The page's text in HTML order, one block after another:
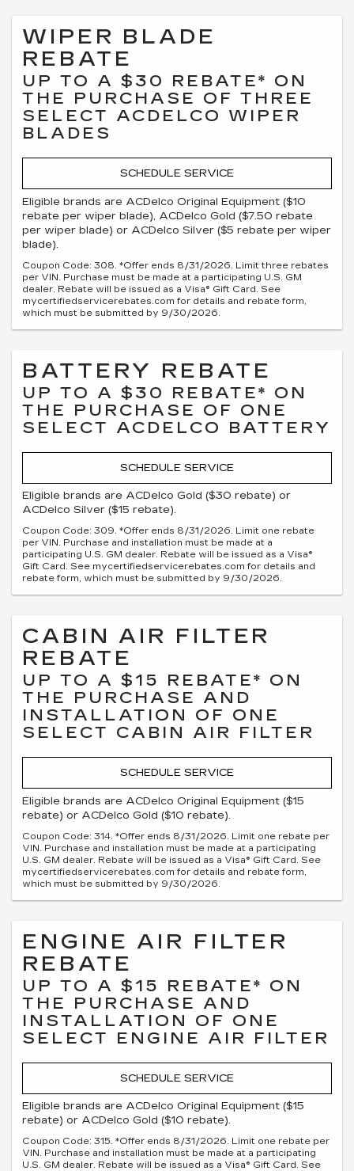
WIPER BLADE
REBATE
UP TO A $30 REBATE* ON
THE PURCHASE OF THREE
SELECT ACDELCO WIPER
BLADES
SCHEDULE SERVICE
Eligible brands are ACDelco Original Equipment ($10
rebate per wiper blade), ACDelco Gold ($7.50 rebate
per wiper blade) or ACDelco Silver ($5 rebate per wiper
blade).
Coupon Code: 308. *Offer ends 8/31/2026. Limit three rebates
per VIN. Purchase must be made at a participating U.S. GM
dealer. Rebate will be issued as a Visa® Gift Card. See
mycertifiedservicerebates.com for details and rebate form,
which must be submitted by 9/30/2026.
BATTERY REBATE
UP TO A $30 REBATE* ON
THE PURCHASE OF ONE
SELECT ACDELCO BATTERY
SCHEDULE SERVICE
Eligible brands are ACDelco Gold ($30 rebate) or
ACDelco Silver ($15 rebate).
Coupon Code: 309. *Offer ends 8/31/2026. Limit one rebate
per VIN. Purchase and installation must be made at a
participating U.S. GM dealer. Rebate will be issued as a Visa®
Gift Card. See mycertifiedservicerebates.com for details and
rebate form, which must be submitted by 9/30/2026.
CABIN AIR FILTER
REBATE
UP TO A $15 REBATE* ON
THE PURCHASE AND
INSTALLATION OF ONE
SELECT CABIN AIR FILTER
SCHEDULE SERVICE
Eligible brands are ACDelco Original Equipment ($15
rebate) or ACDelco Gold ($10 rebate).
Coupon Code: 314. *Offer ends 8/31/2026. Limit one rebate per
VIN. Purchase and installation must be made at a participating
U.S. GM dealer. Rebate will be issued as a Visa® Gift Card. See
mycertifiedservicerebates.com for details and rebate form,
which must be submitted by 9/30/2026.
ENGINE AIR FILTER
REBATE
UP TO A $15 REBATE* ON
THE PURCHASE AND
INSTALLATION OF ONE
SELECT ENGINE AIR FILTER
SCHEDULE SERVICE
Eligible brands are ACDelco Original Equipment ($15
rebate) or ACDelco Gold ($10 rebate).
Coupon Code: 315. *Offer ends 8/31/2026. Limit one rebate per
VIN. Purchase and installation must be made at a participating
U.S. GM dealer. Rebate will be issued as a Visa® Gift Card. See